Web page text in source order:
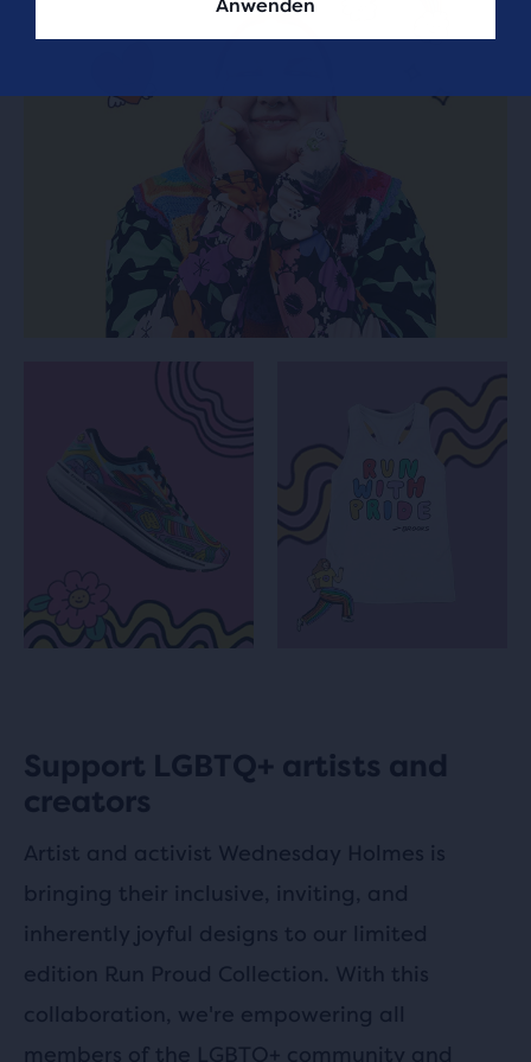
Support LGBTQ+ artists and
creators
Artist and activist Wednesday Holmes is
bringing their inclusive, inviting, and
inherently joyful designs to our limited
edition Run Proud Collection. With this
collaboration, we're empowering all
members of the LGBTQ+ community and
Anwenden